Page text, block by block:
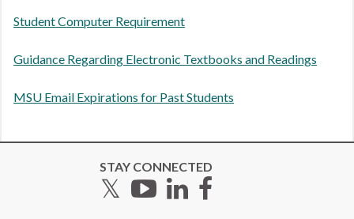
Student Computer Requirement
Guidance Regarding Electronic Textbooks and Readings
MSU Email Expirations for Past Students
STAY CONNECTED
Twitter
YouTube
LinkedIn
Facebook